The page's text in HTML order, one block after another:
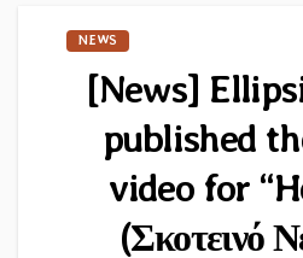
NEWS
[News]
published
video for
(Σκοτεινό